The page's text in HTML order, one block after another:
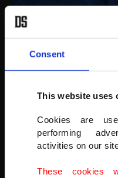
Consent
This website uses
Cookies are
performing
activities on our
These cookies
“As a landscape